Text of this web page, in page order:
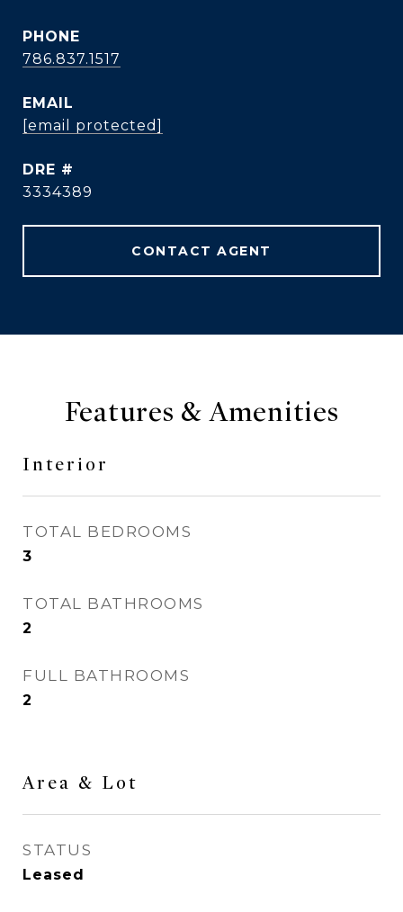
PHONE
786.837.1517
EMAIL
[email protected]
DRE #
3334389
CONTACT AGENT
Features & Amenities
Interior
TOTAL BEDROOMS
3
TOTAL BATHROOMS
2
FULL BATHROOMS
2
Area & Lot
STATUS
Leased